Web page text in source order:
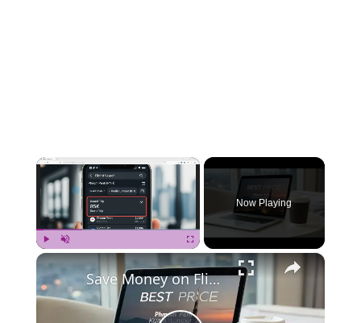
×
Play Unmute Fullscreen
Now Playing
×
Save Money on Flights Cambodia to Malaysia – Step by Step Guide